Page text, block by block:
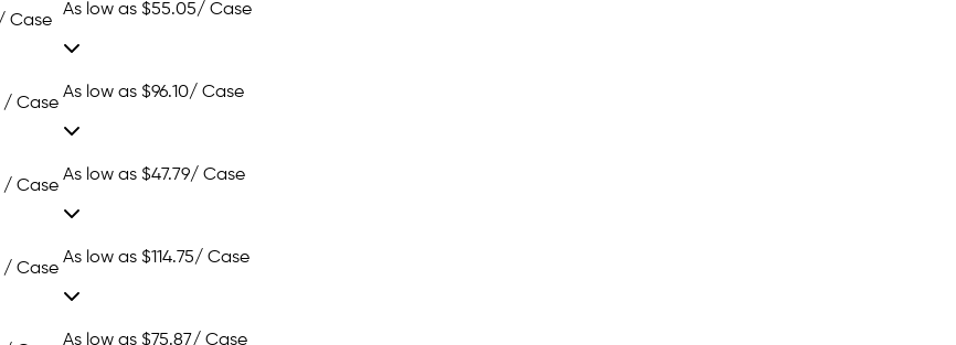
Case
As low as $55.05/ Case
/ Case
As low as $96.10/ Case
/ Case
As low as $47.79/ Case
/ Case
As low as $114.75/ Case
As low as $75.87/ Case